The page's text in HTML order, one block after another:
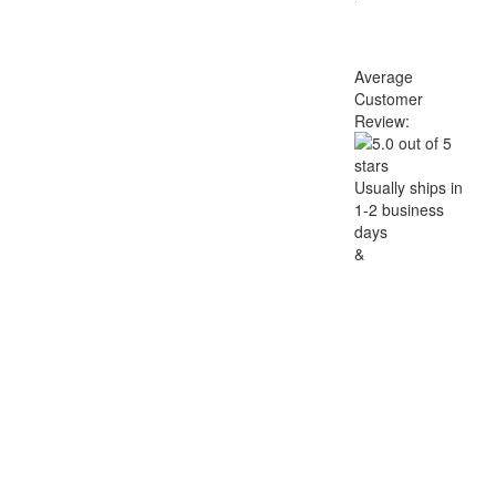
Average
Customer
Review:
Usually ships in
1-2 business
days
&